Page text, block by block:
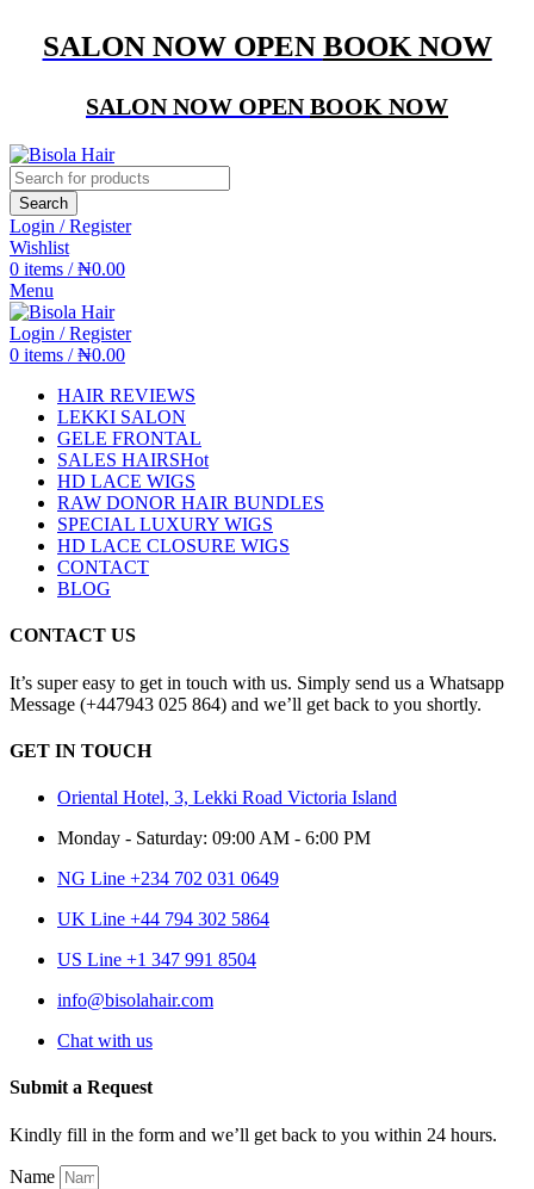
SALON NOW OPEN BOOK NOW
SALON NOW OPENBOOK NOW
Search
Login / Register
Wishlist
0 items / ₦0.00
Menu
Login / Register
0 items / ₦0.00
HAIR REVIEWS
LEKKI SALON
GELE FRONTAL
SALES HAIRSHot
HD LACE WIGS
RAW DONOR HAIR BUNDLES
SPECIAL LUXURY WIGS
HD LACE CLOSURE WIGS
CONTACT
BLOG
CONTACT US
It’s super easy to get in touch with us. Simply send us a Whatsapp
Message (+447943 025 864) and we’ll get back to you shortly.
GET IN TOUCH
Oriental Hotel, 3, Lekki Road Victoria Island
Monday - Saturday: 09:00 AM - 6:00 PM
NG Line +234 702 031 0649
UK Line +44 794 302 5864
US Line +1 347 991 8504
info@bisolahair.com
Chat with us
Submit a Request
Kindly fill in the form and we’ll get back to you within 24 hours.
Name